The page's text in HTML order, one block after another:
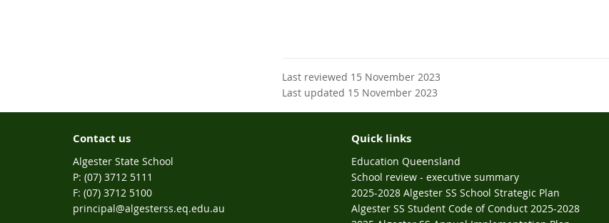
Last reviewed 15 November 2023
Last updated 15 November 2023
Contact us
Algester State School
phone
(07) 3712 5111
fax
(07) 3712 5100
email
principal@algesterss.eq.edu.au
Quick links
Education Queensland
School review - executive summary
2025-2028 Algester SS School Strategic Plan
Algester SS Student Code of Conduct 2025-2028